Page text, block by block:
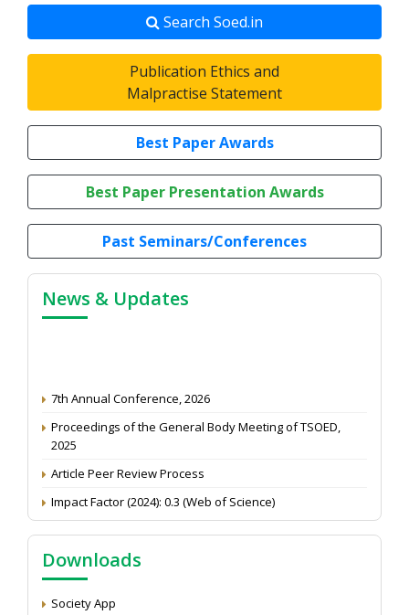
Search Soed.in
Publication Ethics and
Malpractise Statement
Best Paper Awards
Best Paper Presentation Awards
Past Seminars/Conferences
News & Updates
7th Annual Conference, 2026
Proceedings of the General Body Meeting of TSOED,
2025
Article Peer Review Process
Impact Factor (2024): 0.3 (Web of Science)
NAAS Score 2025
Call for reviewer for Indian Journal of Economics and
Development: Submit the CV
Attention: Status of an article
Downloads
Society App